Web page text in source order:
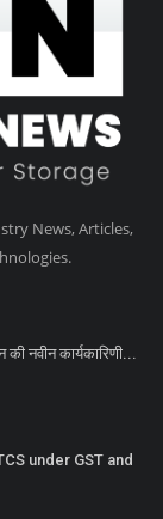
News, Articles,
नवीन कार्यकारिणी...
under GST and